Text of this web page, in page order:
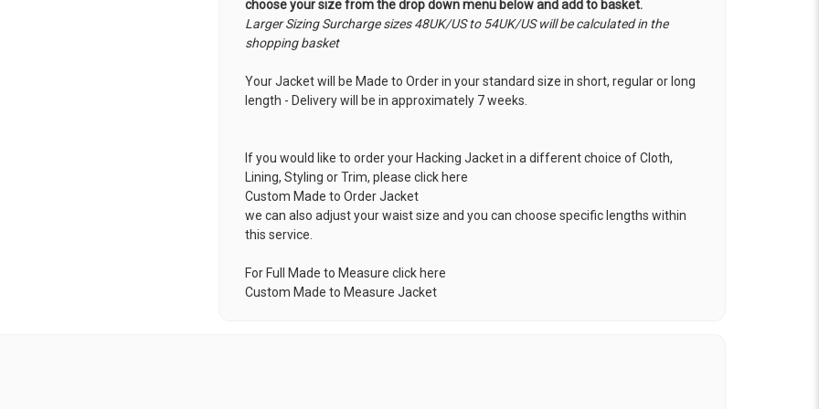
choose your size from the drop down menu below and add to basket.
Larger Sizing Surcharge sizes 48UK/US to 54UK/US will be calculated in the
shopping basket
Your Jacket will be Made to Order in your standard size in short, regular or long
length - Delivery will be in approximately 7 weeks.
If you would like to order your Hacking Jacket in a different choice of Cloth,
Lining, Styling or Trim, please click here
Custom Made to Order Jacket
we can also adjust your waist size and you can choose specific lengths within
this service.
For Full Made to Measure click here
Custom Made to Measure Jacket